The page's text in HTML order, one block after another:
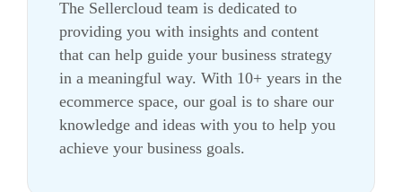
The Sellercloud team is dedicated to
providing you with insights and content
that can help guide your business strategy
in a meaningful way. With 10+ years in the
ecommerce space, our goal is to share our
knowledge and ideas with you to help you
achieve your business goals.